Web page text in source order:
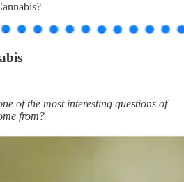
of the most interesting questions of
from?